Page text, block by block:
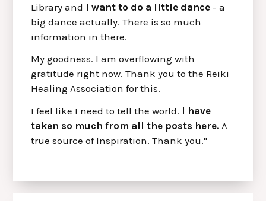
Library and I want to do a little dance - a
big dance actually. There is so much
information in there.
My goodness. I am overflowing with
gratitude right now. Thank you to the Reiki
Healing Association for this.
I feel like I need to tell the world. I have
taken so much from all the posts here.A
true source of Inspiration. Thank you."